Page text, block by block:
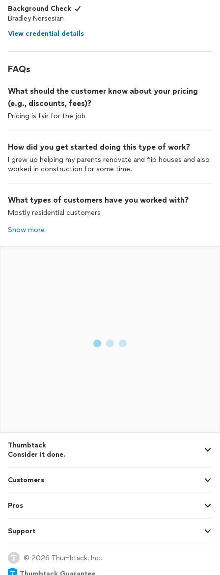
Background Check
Bradley Nersesian
View credential details
FAQs
What should the customer know about your pricing
(e.g., discounts, fees)?
Pricing is fair for the job
How did you get started doing this type of work?
I grew up helping my parents renovate and flip houses and also
worked in construction for some time.
What types of customers have you worked with?
Mostly residential customers
Show more
Thumbtack
Consider it done.
Customers
Pros
Support
© 2026 Thumbtack, Inc.